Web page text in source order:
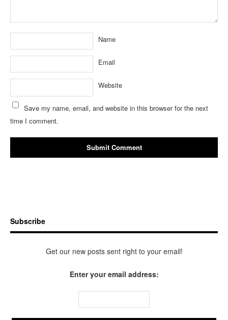
Name
Email
Website
Save my name, email, and website in this browser for the next
time I comment.
Subscribe
Get our new posts sent right to your email!
Enter your email address: